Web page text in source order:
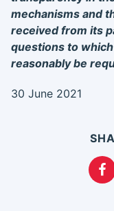
mechanisms and
received from its
questions to
reasonably be
30 June 2021